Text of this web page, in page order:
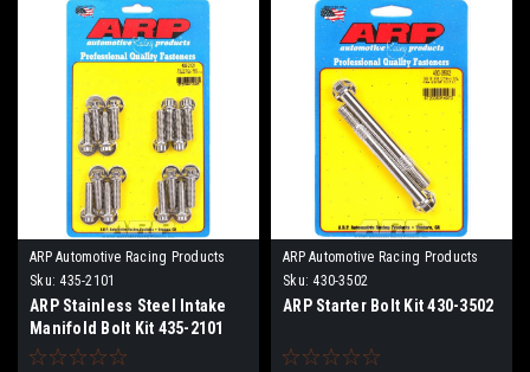
ARP Automotive Racing Products
Sku: 435-2101
ARP Stainless Steel Intake
Manifold Bolt Kit 435-2101
ARP Automotive Racing Products
Sku: 430-3502
ARP Starter Bolt Kit 430-3502